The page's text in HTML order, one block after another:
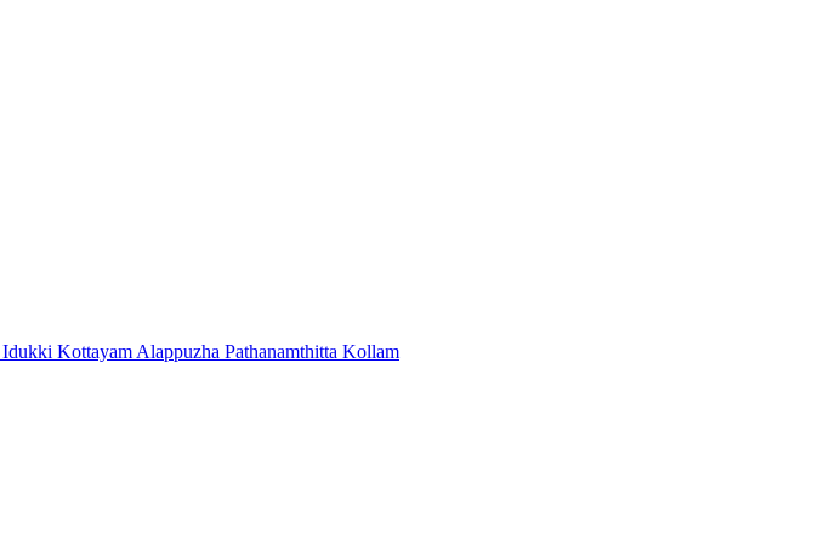
Idukki Kottayam Alappuzha Pathanamthitta Kollam